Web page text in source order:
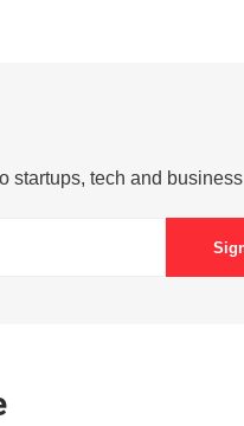
startups, tech and business